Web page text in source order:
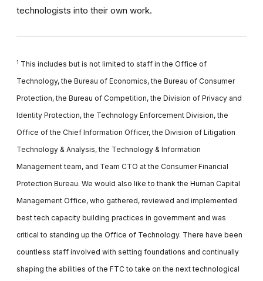
technologists into their own work.
1 This includes but is not limited to staff in the Office of
Technology, the Bureau of Economics, the Bureau of Consumer
Protection, the Bureau of Competition, the Division of Privacy and
Identity Protection, the Technology Enforcement Division, the
Office of the Chief Information Officer, the Division of Litigation
Technology & Analysis, the Technology & Information
Management team, and Team CTO at the Consumer Financial
Protection Bureau. We would also like to thank the Human Capital
Management Office, who gathered, reviewed and implemented
best tech capacity building practices in government and was
critical to standing up the Office of Technology. There have been
countless staff involved with setting foundations and continually
shaping the abilities of the FTC to take on the next technological